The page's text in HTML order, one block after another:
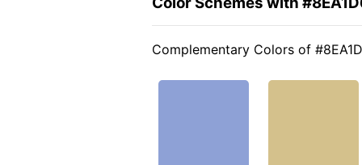
Complementary Colors of